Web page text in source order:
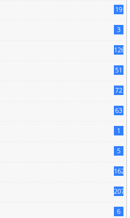
19
3
126
51
72
63
1
5
162
207
6